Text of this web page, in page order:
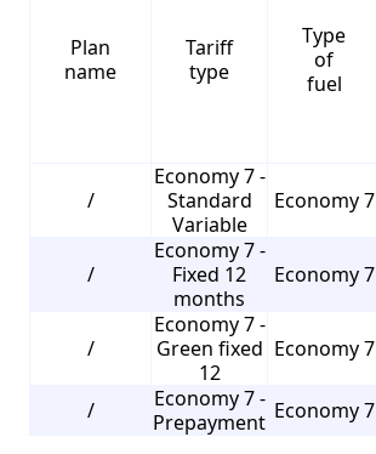
Plan
name
Tariff
type
Type
of
fuel
/
Economy 7 -
Standard
Variable
Economy 7
/
Economy 7 -
Fixed 12
months
Economy 7
/
Economy 7 -
Green fixed
12
Economy 7
/
Economy 7 -
Prepayment Economy 7